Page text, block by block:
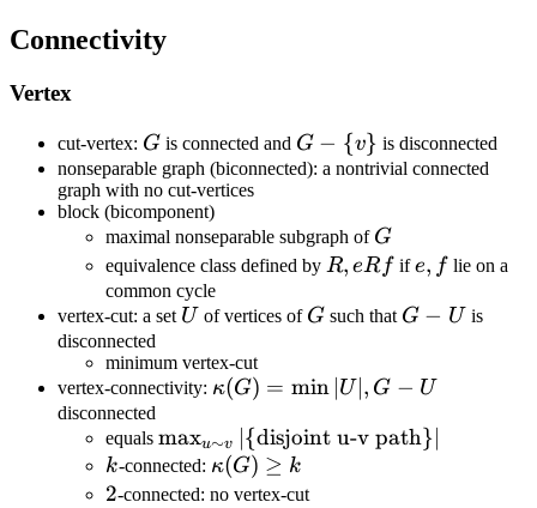
Connectivity
Vertex
cut-vertex: G
G is connected and G-\
{v\}
G − {v} is disconnected
nonseparable graph (biconnected): a nontrivial connected
graph with no cut-vertices
block (bicomponent)
maximal nonseparable subgraph of G
G
equivalence class defined by R,
R
R, eRfife,f
e, flie on a
common cycle
vertex-cut: a set U
U of vertices of G
G such that G-
G − U is
disconnected
minimum vertex-cut
vertex-connectivity: \kappa(G)=\min|U|,G-
κ(G) = min U , G − U
disconnected
equals \max_{u\sim
v}|\
{\text{disjoint
maxu∼v {disjoint u-v path}
k
k-connected: \kappa(G)\geq
k
κ(G) ≥ k
2
2-connected: no vertex-cut